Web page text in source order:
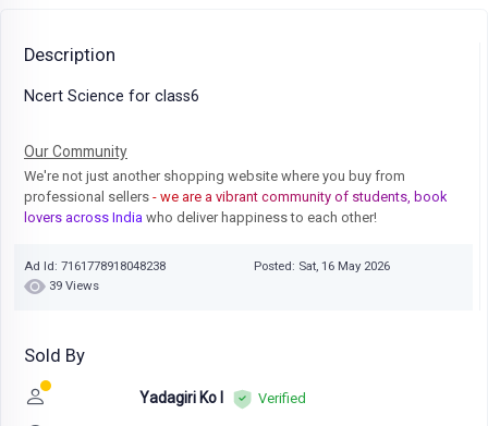
Description
Ncert Science for class6
Our Community
We're not just another shopping website where you buy from
professional sellers - we are a vibrant community of students, book
lovers across India who deliver happiness to each other!
Ad Id: 7161778918048238
Posted: Sat, 16 May 2026
39 Views
Sold By
Yadagiri Ko I Verified